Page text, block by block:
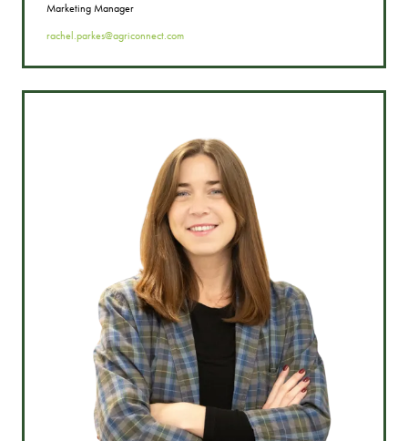
Marketing Manager
rachel.parkes@agriconnect.com